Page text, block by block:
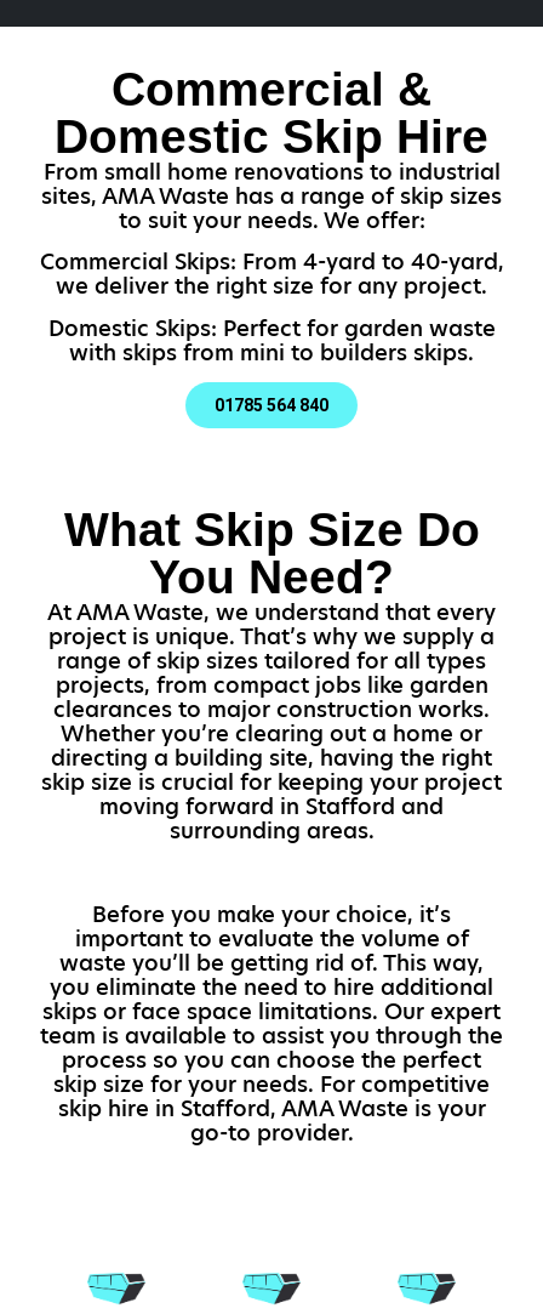
Commercial &
Domestic Skip Hire
From small home renovations to industrial
sites, AMA Waste has a range of skip sizes
to suit your needs. We offer:
Commercial Skips: From 4-yard to 40-yard,
we deliver the right size for any project.
Domestic Skips: Perfect for garden waste
with skips from mini to builders skips.
01785 564 840
What Skip Size Do
You Need?
At AMA Waste, we understand that every
project is unique. That’s why we supply a
range of skip sizes tailored for all types
projects, from compact jobs like garden
clearances to major construction works.
Whether you’re clearing out a home or
directing a building site, having the right
skip size is crucial for keeping your project
moving forward in Stafford and
surrounding areas.
Before you make your choice, it’s
important to evaluate the volume of
waste you’ll be getting rid of. This way,
you eliminate the need to hire additional
skips or face space limitations. Our expert
team is available to assist you through the
process so you can choose the perfect
skip size for your needs. For competitive
skip hire in Stafford, AMA Waste is your
go-to provider.